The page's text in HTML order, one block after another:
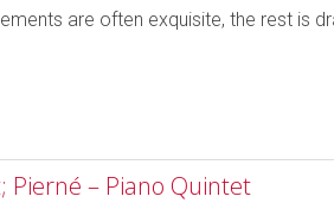
are often exquisite, the rest is
Pierné – Piano Quintet